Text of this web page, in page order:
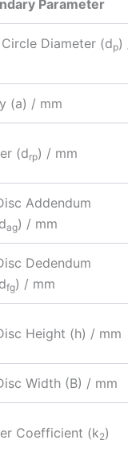
Parameter
Diameter (dp)
(a) / mm
(drp) / mm
Addendum
ag) / mm
Dedendum
fg) / mm
Height (h) / mm
Width (B) / mm
Coefficient (k2)